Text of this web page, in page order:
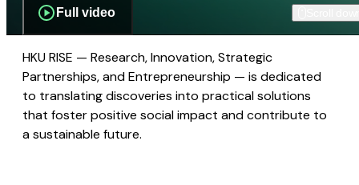
Full video
HKU RISE — Research, Innovation, Strategic
Partnerships, and Entrepreneurship — is dedicated
to translating discoveries into practical solutions
that foster positive social impact and contribute to
a sustainable future.